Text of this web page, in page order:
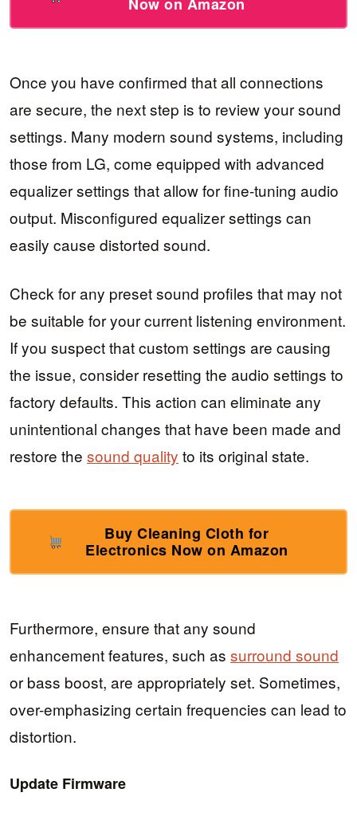
Once you have confirmed that all connections
are secure, the next step is to review your sound
settings. Many modern sound systems, including
those from LG, come equipped with advanced
equalizer settings that allow for fine-tuning audio
output. Misconfigured equalizer settings can
easily cause distorted sound.
Check for any preset sound profiles that may not
be suitable for your current listening environment.
If you suspect that custom settings are causing
the issue, consider resetting the audio settings to
factory defaults. This action can eliminate any
unintentional changes that have been made and
restore the sound quality to its original state.
Buy Cleaning Cloth for
Electronics Now on Amazon
Furthermore, ensure that any sound
enhancement features, such as surround sound
or bass boost, are appropriately set. Sometimes,
over-emphasizing certain frequencies can lead to
distortion.
Update Firmware